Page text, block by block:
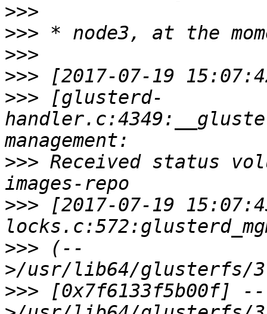
>>>
>>>
>>>
>>>
>>> [glusterd-
>>> Received status
>>> [2017-07-19
>>> (--
>>> [0x7f6133f5b00f] --